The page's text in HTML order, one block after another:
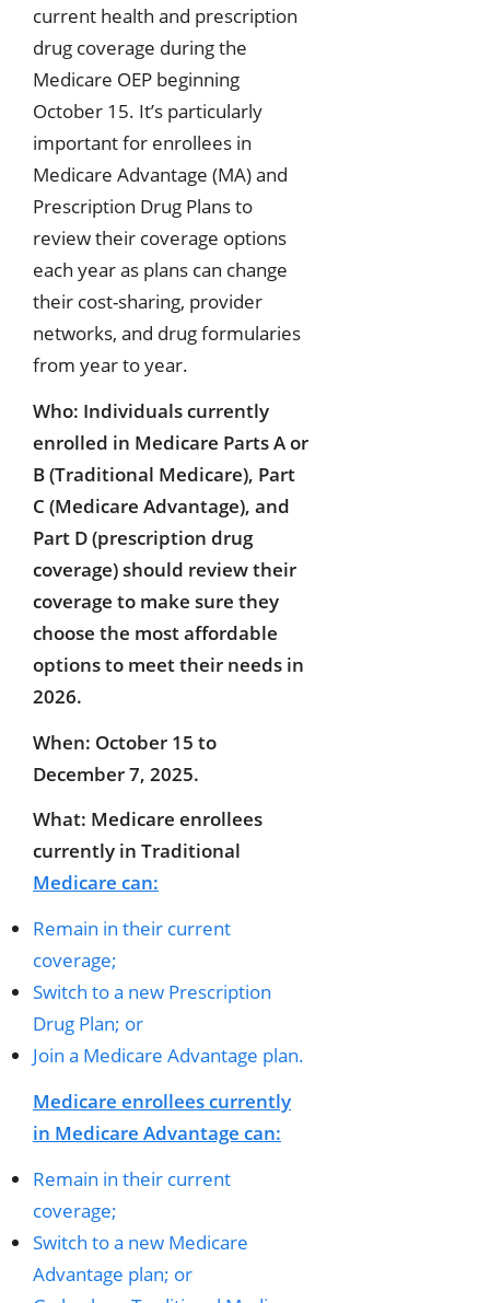
current health and prescription
drug coverage during the
Medicare OEP beginning
October 15. It’s particularly
important for enrollees in
Medicare Advantage (MA) and
Prescription Drug Plans to
review their coverage options
each year as plans can change
their cost-sharing, provider
networks, and drug formularies
from year to year.
Who: Individuals currently
enrolled in Medicare Parts A or
B (Traditional Medicare), Part
C (Medicare Advantage), and
Part D (prescription drug
coverage) should review their
coverage to make sure they
choose the most affordable
options to meet their needs in
2026.
When: October 15 to
December 7, 2025.
What: Medicare enrollees
currently in Traditional
Medicare can:
Remain in their current
coverage;
Switch to a new Prescription
Drug Plan; or
Join a Medicare Advantage plan.
Medicare enrollees currently
in Medicare Advantage can:
Remain in their current
coverage;
Switch to a new Medicare
Advantage plan; or